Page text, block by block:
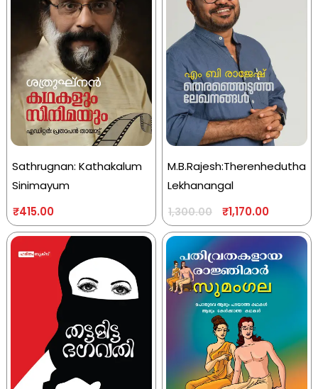
Sathrugnan: Kathakalum
Sinimayum
₹415.00
M.B.Rajesh:Therenhedutha
Lekhanangal
1,300.00 ₹1,170.00